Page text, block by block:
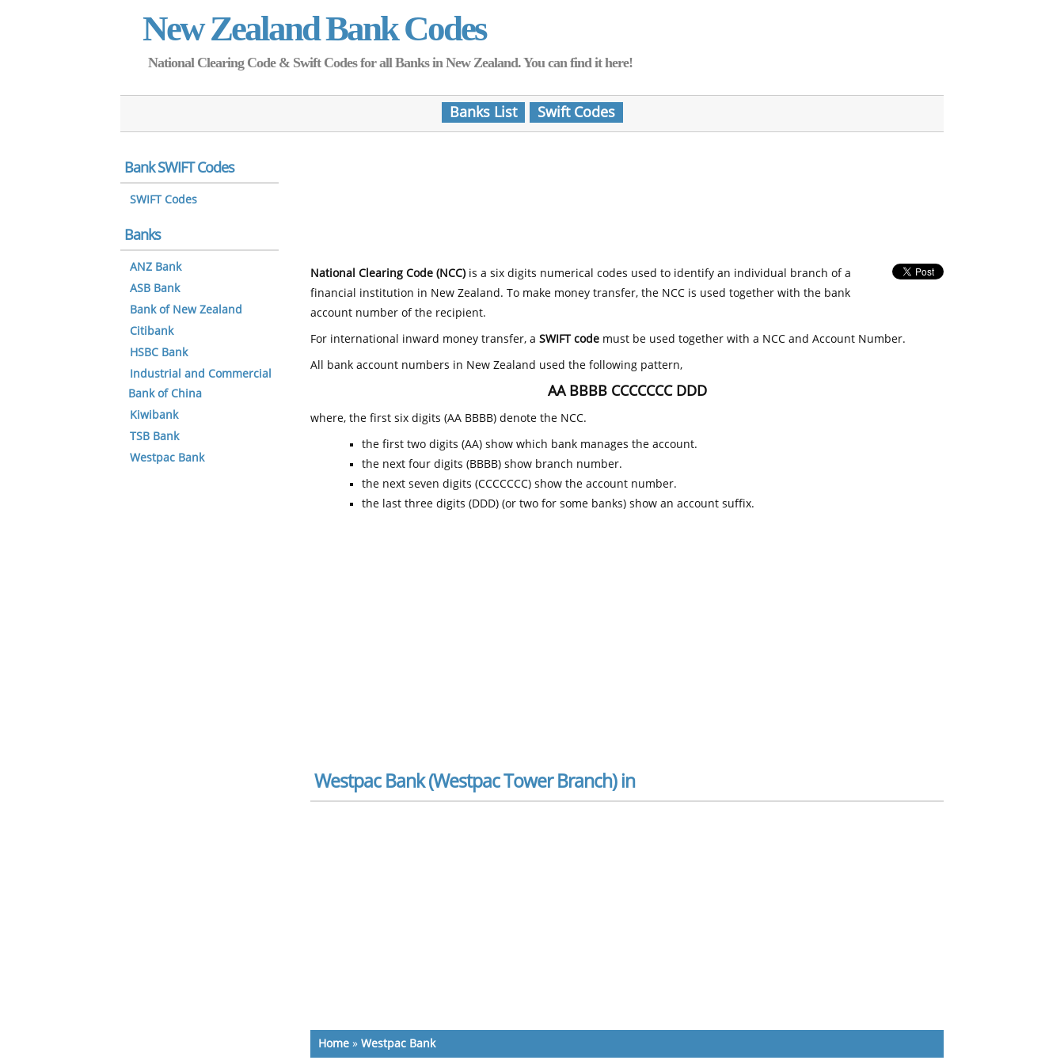
New Zealand Bank Codes
National Clearing Code & Swift Codes for all Banks in New Zealand. You can find it here!
Banks List Swift Codes
National Clearing Code (NCC)is a six digits numerical codes used to identify an individual branch of a
financial institution in New Zealand. To make money transfer, the NCC is used together with the bank
account number of the recipient.
For international inward money transfer, a SWIFT code must be used together with a NCC and Account Number.
All bank account numbers in New Zealand used the following pattern,
AA BBBB CCCCCCC DDD
where, the first six digits (AA BBBB) denote the NCC.
the first two digits (AA) show which bank manages the account.
the next four digits (BBBB) show branch number.
the next seven digits (CCCCCCC) show the account number.
the last three digits (DDD) (or two for some banks) show an account suffix.
Westpac Bank (Westpac Tower Branch) in
Home » Westpac Bank
Bank SWIFT Codes
SWIFT Codes
Banks
ANZ Bank
ASB Bank
Bank of New Zealand
Citibank
HSBC Bank
Industrial and Commercial
Bank of China
Kiwibank
TSB Bank
Westpac Bank